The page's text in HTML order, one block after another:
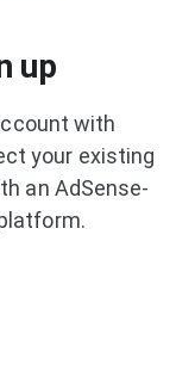
up
with
your existing
an AdSense-